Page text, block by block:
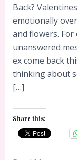
Back?
emotionally
and flowers. For
unanswered
ex come back
thinking about
[…]
Share this: